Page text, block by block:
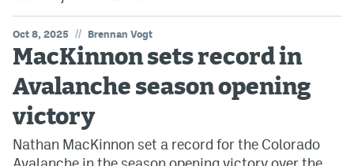
Oct 8, 2025 // Brennan Vogt
MacKinnon sets record in
Avalanche season opening
victory
Nathan MacKinnon set a record for the Colorado